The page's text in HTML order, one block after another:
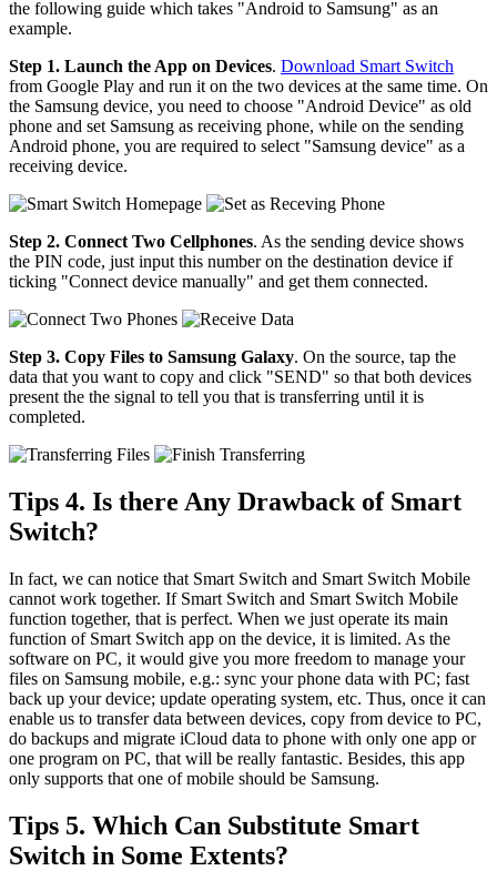
the following guide which takes "Android to Samsung" as an
example.
Step 1. Launch the App on Devices. Download Smart Switch
from Google Play and run it on the two devices at the same time. On
the Samsung device, you need to choose "Android Device" as old
phone and set Samsung as receiving phone, while on the sending
Android phone, you are required to select "Samsung device" as a
receiving device.
Step 2. Connect Two Cellphones. As the sending device shows
the PIN code, just input this number on the destination device if
ticking "Connect device manually" and get them connected.
Step 3. Copy Files to Samsung Galaxy. On the source, tap the
data that you want to copy and click "SEND" so that both devices
present the the signal to tell you that is transferring until it is
completed.
Tips 4. Is there Any Drawback of Smart
Switch?
In fact, we can notice that Smart Switch and Smart Switch Mobile
cannot work together. If Smart Switch and Smart Switch Mobile
function together, that is perfect. When we just operate its main
function of Smart Switch app on the device, it is limited. As the
software on PC, it would give you more freedom to manage your
files on Samsung mobile, e.g.: sync your phone data with PC; fast
back up your device; update operating system, etc. Thus, once it can
enable us to transfer data between devices, copy from device to PC,
do backups and migrate iCloud data to phone with only one app or
one program on PC, that will be really fantastic. Besides, this app
only supports that one of mobile should be Samsung.
Tips 5. Which Can Substitute Smart
Switch in Some Extents?